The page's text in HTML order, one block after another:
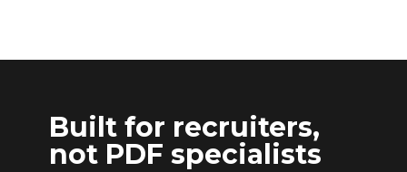
Built for recruiters,
not PDF specialists